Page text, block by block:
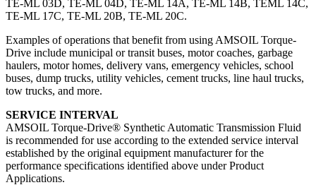
TE-ML 03D, TE-ML 04D, TE-ML 14A, TE-ML 14B, TEML 14C,
TE-ML 17C, TE-ML 20B, TE-ML 20C.
Examples of operations that benefit from using AMSOIL Torque-
Drive include municipal or transit buses, motor coaches, garbage
haulers, motor homes, delivery vans, emergency vehicles, school
buses, dump trucks, utility vehicles, cement trucks, line haul trucks,
tow trucks, and more.
SERVICE INTERVAL
AMSOIL Torque-Drive® Synthetic Automatic Transmission Fluid
is recommended for use according to the extended service interval
established by the original equipment manufacturer for the
performance specifications identified above under Product
Applications.